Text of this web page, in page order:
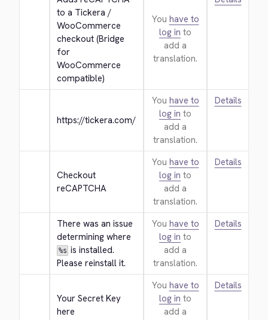
to a Tickera /
WooCommerce
checkout (Bridge
for
WooCommerce
compatible)
You have to
log in to
add a
translation.
https://tickera.com/
You have to
log in to
add a
translation.
Details
Checkout
reCAPTCHA
You have to
log in to
add a
translation.
Details
There was an issue
determining where
%s is installed.
Please reinstall it.
You have to
log in to
add a
translation.
Details
Your Secret Key
here
You have to
log in to
add a
Details